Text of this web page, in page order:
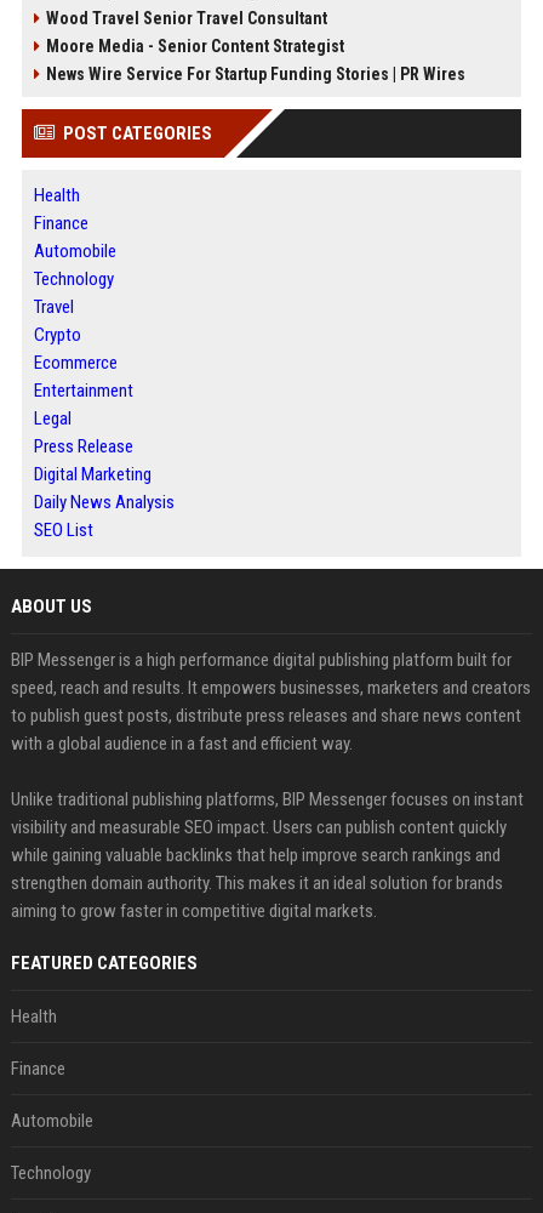
Wood Travel Senior Travel Consultant
Moore Media - Senior Content Strategist
News Wire Service For Startup Funding Stories | PR Wires
POST CATEGORIES
Health
Finance
Automobile
Technology
Travel
Crypto
Ecommerce
Entertainment
Legal
Press Release
Digital Marketing
Daily News Analysis
SEO List
ABOUT US
BIP Messenger is a high performance digital publishing platform built for
speed, reach and results. It empowers businesses, marketers and creators
to publish guest posts, distribute press releases and share news content
with a global audience in a fast and efficient way.
Unlike traditional publishing platforms, BIP Messenger focuses on instant
visibility and measurable SEO impact. Users can publish content quickly
while gaining valuable backlinks that help improve search rankings and
strengthen domain authority. This makes it an ideal solution for brands
aiming to grow faster in competitive digital markets.
FEATURED CATEGORIES
Health
Finance
Automobile
Technology